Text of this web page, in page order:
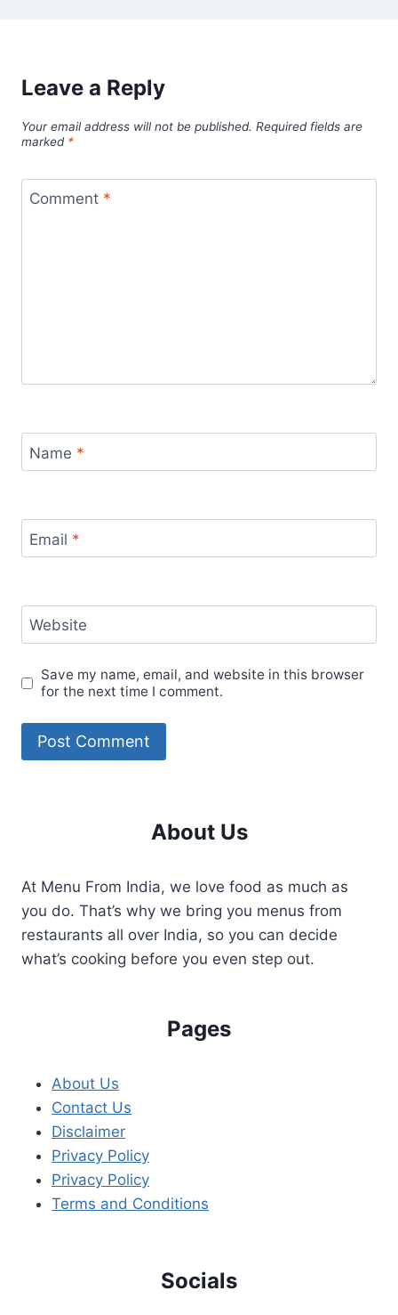
Leave a Reply
Your email address will not be published. Required fields are
marked *
Comment *
Name *
Email *
Website
Save my name, email, and website in this browser
for the next time I comment.
About Us
At Menu From India, we love food as much as
you do. That’s why we bring you menus from
restaurants all over India, so you can decide
what’s cooking before you even step out.
Pages
About Us
Contact Us
Disclaimer
Privacy Policy
Privacy Policy
Terms and Conditions
Socials